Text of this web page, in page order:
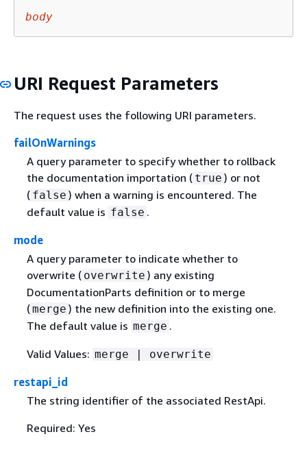
body
URI Request Parameters
The request uses the following URI parameters.
failOnWarnings
A query parameter to specify whether to rollback
the documentation importation ( true ) or not
( false ) when a warning is encountered. The
default value is false .
mode
A query parameter to indicate whether to
overwrite ( overwrite ) any existing
DocumentationParts definition or to merge
(merge ) the new definition into the existing one.
The default value is merge .
Valid Values: merge | overwrite
restapi_id
The string identifier of the associated RestApi.
Required: Yes